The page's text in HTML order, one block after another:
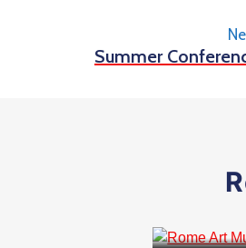
Summer
Public